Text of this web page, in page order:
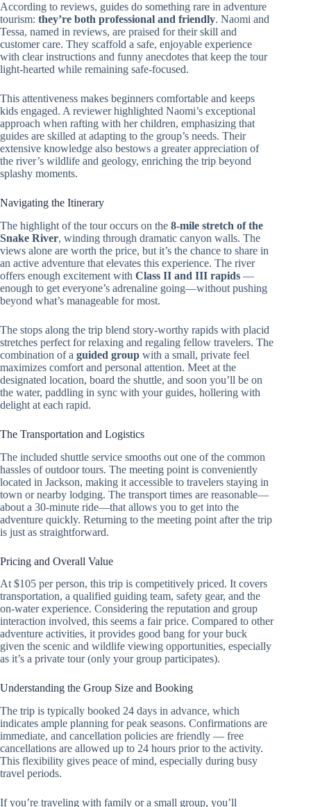
According to reviews, guides do something rare in adventure
tourism: they’re both professional and friendly. Naomi and
Tessa, named in reviews, are praised for their skill and
customer care. They scaffold a safe, enjoyable experience
with clear instructions and funny anecdotes that keep the tour
light-hearted while remaining safe-focused.
This attentiveness makes beginners comfortable and keeps
kids engaged. A reviewer highlighted Naomi’s exceptional
approach when rafting with her children, emphasizing that
guides are skilled at adapting to the group’s needs. Their
extensive knowledge also bestows a greater appreciation of
the river’s wildlife and geology, enriching the trip beyond
splashy moments.
Navigating the Itinerary
The highlight of the tour occurs on the 8-mile stretch of the
Snake River, winding through dramatic canyon walls. The
views alone are worth the price, but it’s the chance to share in
an active adventure that elevates this experience. The river
offers enough excitement with Class II and III rapids —
enough to get everyone’s adrenaline going—without pushing
beyond what’s manageable for most.
The stops along the trip blend story-worthy rapids with placid
stretches perfect for relaxing and regaling fellow travelers. The
combination of a guided group with a small, private feel
maximizes comfort and personal attention. Meet at the
designated location, board the shuttle, and soon you’ll be on
the water, paddling in sync with your guides, hollering with
delight at each rapid.
The Transportation and Logistics
The included shuttle service smooths out one of the common
hassles of outdoor tours. The meeting point is conveniently
located in Jackson, making it accessible to travelers staying in
town or nearby lodging. The transport times are reasonable—
about a 30-minute ride—that allows you to get into the
adventure quickly. Returning to the meeting point after the trip
is just as straightforward.
Pricing and Overall Value
At $105 per person, this trip is competitively priced. It covers
transportation, a qualified guiding team, safety gear, and the
on-water experience. Considering the reputation and group
interaction involved, this seems a fair price. Compared to other
adventure activities, it provides good bang for your buck
given the scenic and wildlife viewing opportunities, especially
as it’s a private tour (only your group participates).
Understanding the Group Size and Booking
The trip is typically booked 24 days in advance, which
indicates ample planning for peak seasons. Confirmations are
immediate, and cancellation policies are friendly — free
cancellations are allowed up to 24 hours prior to the activity.
This flexibility gives peace of mind, especially during busy
travel periods.
If you’re traveling with family or a small group, you’ll